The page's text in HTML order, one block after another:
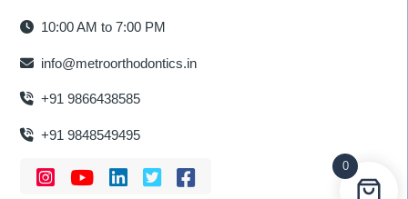
10:00 AM to 7:00 PM
info@metroorthodontics.in
+91 9866438585
+91 9848549495
0